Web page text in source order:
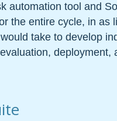
automation tool and
the entire cycle, in as
take to develop
deployment,